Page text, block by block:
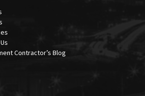
Contractor’s Blog